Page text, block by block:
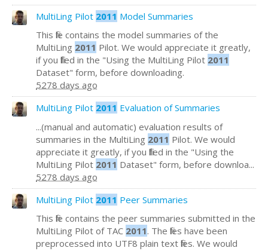
MultiLing Pilot 2011 Model Summaries
This file contains the model summaries of the
MultiLing 2011 Pilot. We would appreciate it greatly,
if you filled in the "Using the MultiLing Pilot 2011
Dataset" form, before downloading.
5278 days ago
MultiLing Pilot 2011 Evaluation of Summaries
...(manual and automatic) evaluation results of
summaries in the MultiLing 2011 Pilot. We would
appreciate it greatly, if you filled in the "Using the
MultiLing Pilot 2011 Dataset" form, before downloa...
5278 days ago
MultiLing Pilot 2011 Peer Summaries
This file contains the peer summaries submitted in the
MultiLing Pilot of TAC 2011. The files have been
preprocessed into UTF8 plain text files. We would